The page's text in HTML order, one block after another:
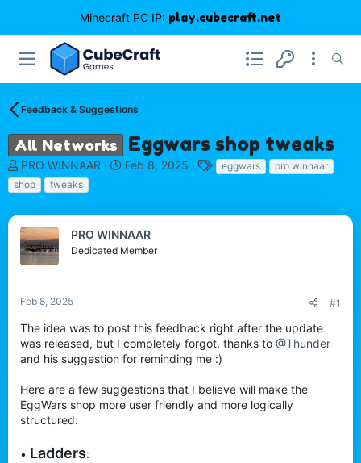
Minecraft PC IP: play.cubecraft.net
Feedback & Suggestions
All Networks Eggwars shop tweaks
T
h
r
a
d
s
r
e
r
PRO WINNAAR
S
d
a
Feb 8, 2025
Teggwars
pro winnaar
shop
tweaks
PRO WINNAAR
Dedicated Member
Feb 8, 2025 #1
The idea was to post this feedback right after the update
was released, but I completely forgot, thanks to @Thunder
and his suggestion for reminding me :)
Here are a few suggestions that I believe will make the
EggWars shop more user friendly and more logically
structured:
• Ladders: